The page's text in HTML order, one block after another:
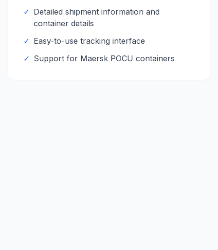
✓ Detailed shipment information and
container details
✓ Easy-to-use tracking interface
✓ Support for Maersk POCU containers